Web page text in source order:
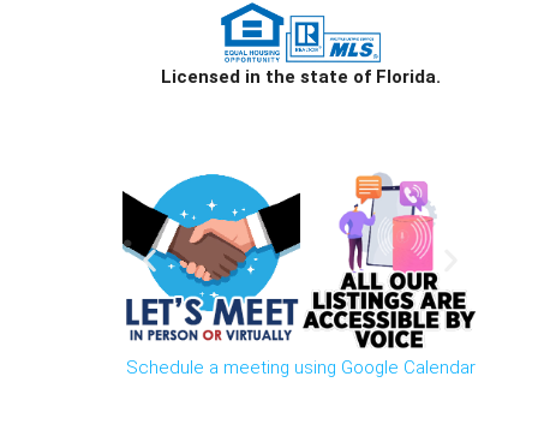
Licensed in the state of Florida.
Schedule a meeting using Google Calendar